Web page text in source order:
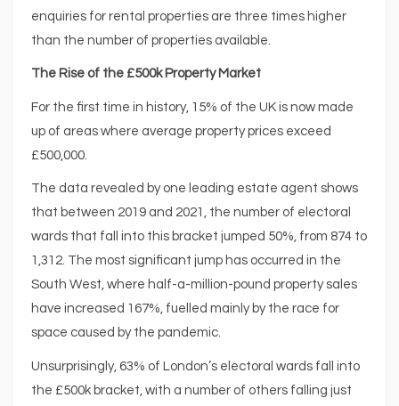
enquiries for rental properties are three times higher
than the number of properties available.
The Rise of the £500k Property Market
For the first time in history, 15% of the UK is now made
up of areas where average property prices exceed
£500,000.
The data revealed by one leading estate agent shows
that between 2019 and 2021, the number of electoral
wards that fall into this bracket jumped 50%, from 874 to
1,312. The most significant jump has occurred in the
South West, where half-a-million-pound property sales
have increased 167%, fuelled mainly by the race for
space caused by the pandemic.
Unsurprisingly, 63% of London’s electoral wards fall into
the £500k bracket, with a number of others falling just